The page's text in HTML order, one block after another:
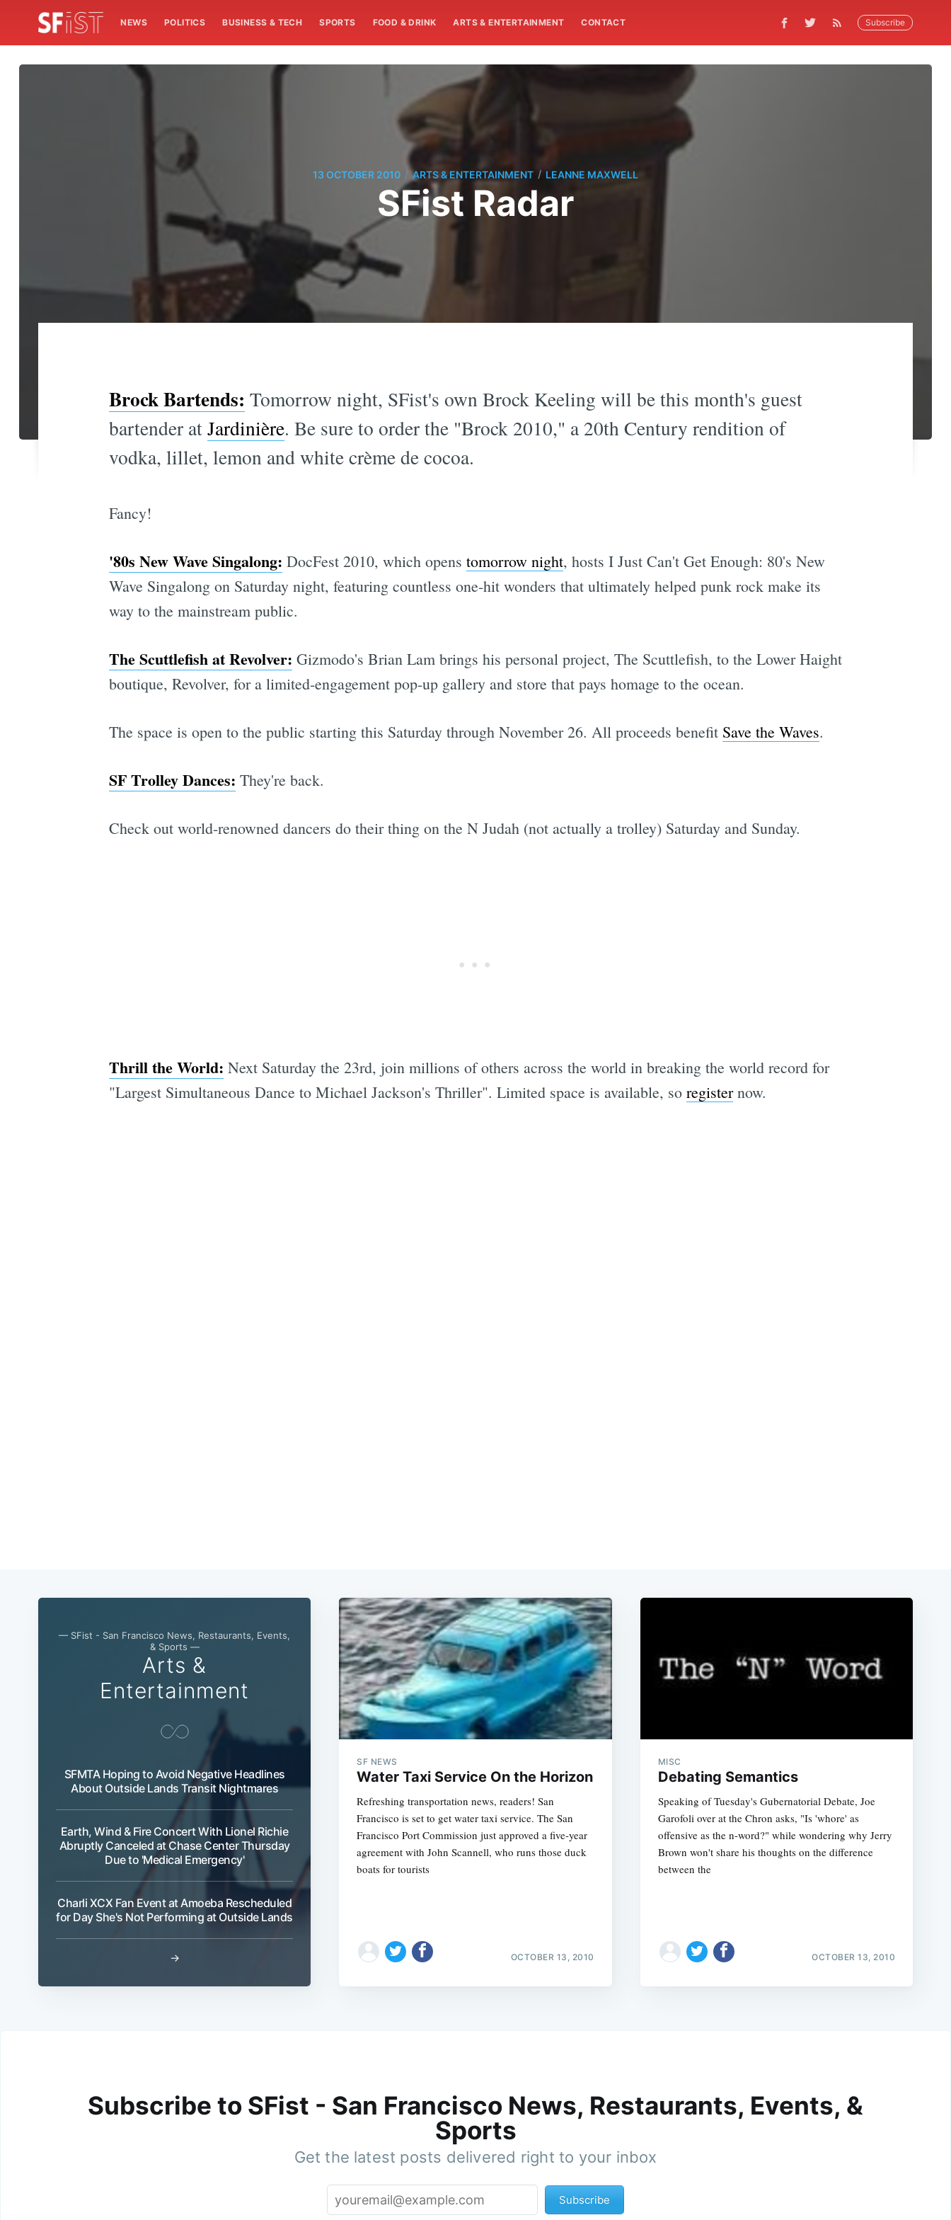
NEWS POLITICS BUSINESS & TECH SPORTS FOOD & DRINK ARTS & ENTERTAINMENT CONTACT Subscribe
13 OCTOBER 2010 / ARTS & ENTERTAINMENT / LEANNE MAXWELL
SFist Radar
Brock Bartends: Tomorrow night, SFist's own Brock Keeling will be this month's guest
bartender atJardinière. Be sure to order the "Brock 2010," a 20th Century rendition of
vodka, lillet, lemon and white crème de cocoa.
Fancy!
'80s New Wave Singalong: DocFest 2010, which opens tomorrow night, hosts I Just Can't Get Enough: 80's New
Wave Singalong on Saturday night, featuring countless one-hit wonders that ultimately helped punk rock make its
way to the mainstream public.
The Scuttlefish at Revolver: Gizmodo's Brian Lam brings his personal project, The Scuttlefish, to the Lower Haight
boutique, Revolver, for a limited-engagement pop-up gallery and store that pays homage to the ocean.
The space is open to the public starting this Saturday through November 26. All proceeds benefit Save the Waves.
SF Trolley Dances: They're back.
Check out world-renowned dancers do their thing on the N Judah (not actually a trolley) Saturday and Sunday.
Thrill the World: Next Saturday the 23rd, join millions of others across the world in breaking the world record for
"Largest Simultaneous Dance to Michael Jackson's Thriller". Limited space is available, so registernow.
— SFist - San Francisco News, Restaurants, Events,
& Sports —
Arts &
Entertainment
SFMTA Hoping to Avoid Negative Headlines
About Outside Lands Transit Nightmares
Earth, Wind & Fire Concert With Lionel Richie
Abruptly Canceled at Chase Center Thursday
Due to 'Medical Emergency'
Charli XCX Fan Event at Amoeba Rescheduled
for Day She's Not Performing at Outside Lands
→
SF NEWS
Water Taxi Service On the Horizon
Refreshing transportation news, readers! San
Francisco is set to get water taxi service. The San
Francisco Port Commission just approved a five-year
agreement with John Scannell, who runs those duck
boats for tourists
OCTOBER 13, 2010
MISC
Debating Semantics
Speaking of Tuesday's Gubernatorial Debate, Joe
Garofoli over at the Chron asks, "Is 'whore' as
offensive as the n-word?" while wondering why Jerry
Brown won't share his thoughts on the difference
between the
OCTOBER 13, 2010
Subscribe to SFist - San Francisco News, Restaurants, Events, &
Sports
Get the latest posts delivered right to your inbox
Subscribe